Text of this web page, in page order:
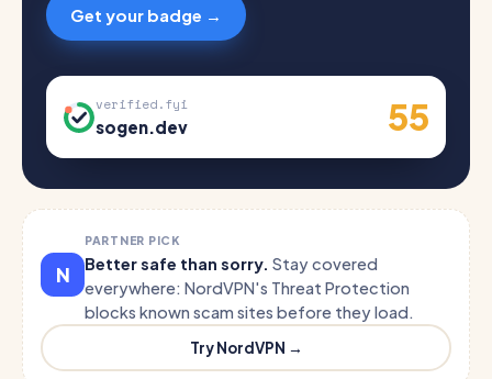
Get your badge →
verified.fyi
sogen.dev 55
N
PARTNER PICK
Better safe than sorry. Stay covered
everywhere: NordVPN's Threat Protection
blocks known scam sites before they load.
Try NordVPN →